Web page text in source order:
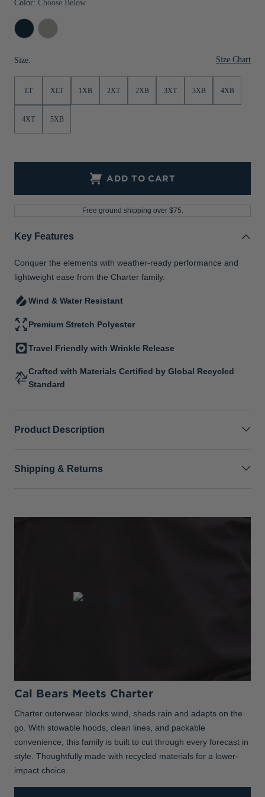
Sale
Jackets & Vests
Sale
Sale
Gifts for the Golfer
Gifts for the Adventurer
Collegiate Gifts
Gift Cards
Color: Choose Below
Navy
Blue
Polished
Size: Size Chart
LT XLT 1XB 2XT 2XB 3XT 3XB 4XB
4XT 5XB
ADD TO CART
Free ground shipping over $75.
Key Features
Conquer the elements with weather-ready performance and
lightweight ease from the Charter family.
Wind & Water Resistant
Premium Stretch Polyester
Travel Friendly with Wrinkle Release
Crafted with Materials Certified by Global Recycled
Standard
Product Description
Shipping & Returns
Cal Bears Meets Charter
Charter outerwear blocks wind, sheds rain and adapts on the
go. With stowable hoods, clean lines, and packable
convenience, this family is built to cut through every forecast in
style. Thoughtfully made with recycled materials for a lower-
impact choice.